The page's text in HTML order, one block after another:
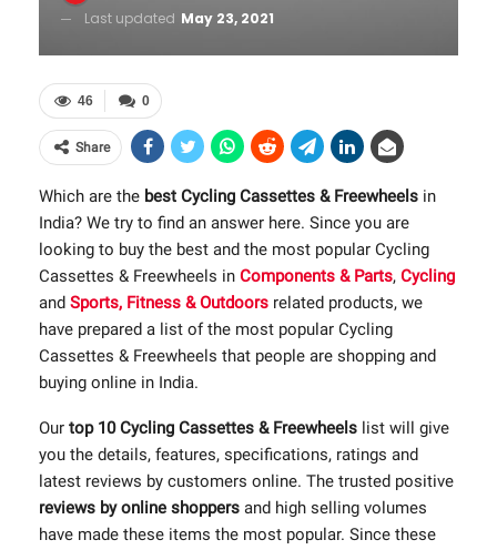
Last updated May 23, 2021
0
46
Share
Which are the best Cycling Cassettes & Freewheels in
India? We try to find an answer here. Since you are
looking to buy the best and the most popular Cycling
Cassettes & Freewheels in Components & Parts, Cycling
and Sports, Fitness & Outdoors related products, we
have prepared a list of the most popular Cycling
Cassettes & Freewheels that people are shopping and
buying online in India.
Our top 10 Cycling Cassettes & Freewheels list will give
you the details, features, specifications, ratings and
latest reviews by customers online. The trusted positive
reviews by online shoppers and high selling volumes
have made these items the most popular. Since these